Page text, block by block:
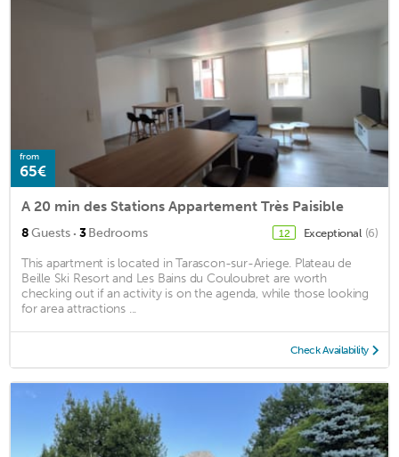
from
65€
A 20 min des Stations Appartement Très Paisible
8Guests · 3Bedrooms 12 Exceptional (6)
This apartment is located in Tarascon-sur-Ariege. Plateau de
Beille Ski Resort and Les Bains du Couloubret are worth
checking out if an activity is on the agenda, while those looking
for area attractions ...
Check Availability